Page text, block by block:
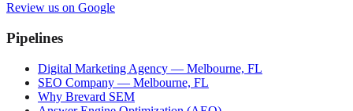
Review us on Google
Pipelines
Digital Marketing Agency — Melbourne, FL
SEO Company — Melbourne, FL
Why Brevard SEM